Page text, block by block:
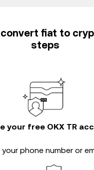
convert fiat to
steps
your free OKX TR
phone number or